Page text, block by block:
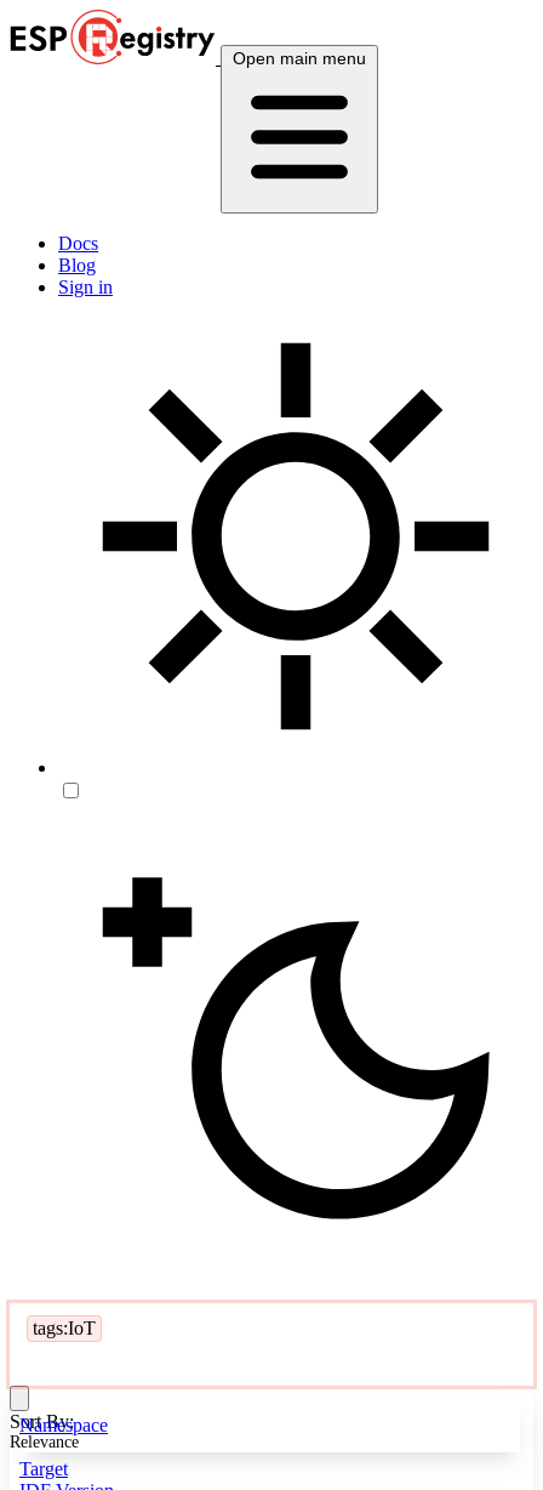
Open main menu
Docs
Blog
Sign in
tags:IoT
Namespace
Target
Sort By:
Relevance